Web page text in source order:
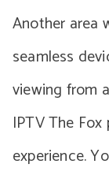
Another area
seamless
viewing from
IPTV The
experience.